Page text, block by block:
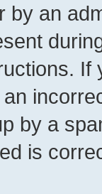
by an
by a
is